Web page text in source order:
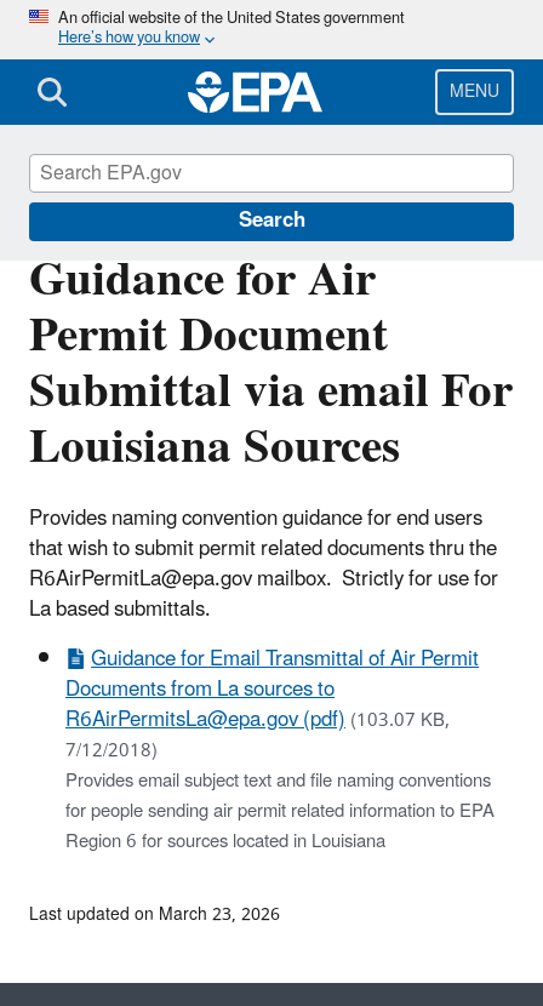
Skip
main
content
An official website of the United States government
Here’s how you know
MENU
Search
Guidance for Air
Permit Document
Submittal via email For
Louisiana Sources
Provides naming convention guidance for end users
that wish to submit permit related documents thru the
R6AirPermitLa@epa.gov mailbox. Strictly for use for
La based submittals.
Guidance for Email Transmittal of Air Permit
Documents from La sources to
R6AirPermitsLa@epa.gov (pdf)(103.07 KB,
7/12/2018)
Provides email subject text and file naming conventions
for people sending air permit related information to EPA
Region 6 for sources located in Louisiana
Permitting Under the Clean Air Act
Last updated on March 23, 2026